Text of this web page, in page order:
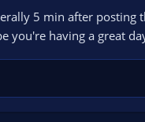
5 min after posting
you're having a great